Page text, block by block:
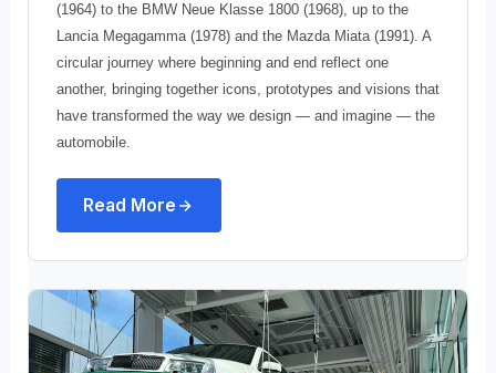
(1964) to the BMW Neue Klasse 1800 (1968), up to the
Lancia Megagamma (1978) and the Mazda Miata (1991). A
circular journey where beginning and end reflect one
another, bringing together icons, prototypes and visions that
have transformed the way we design — and imagine — the
automobile.
Read More